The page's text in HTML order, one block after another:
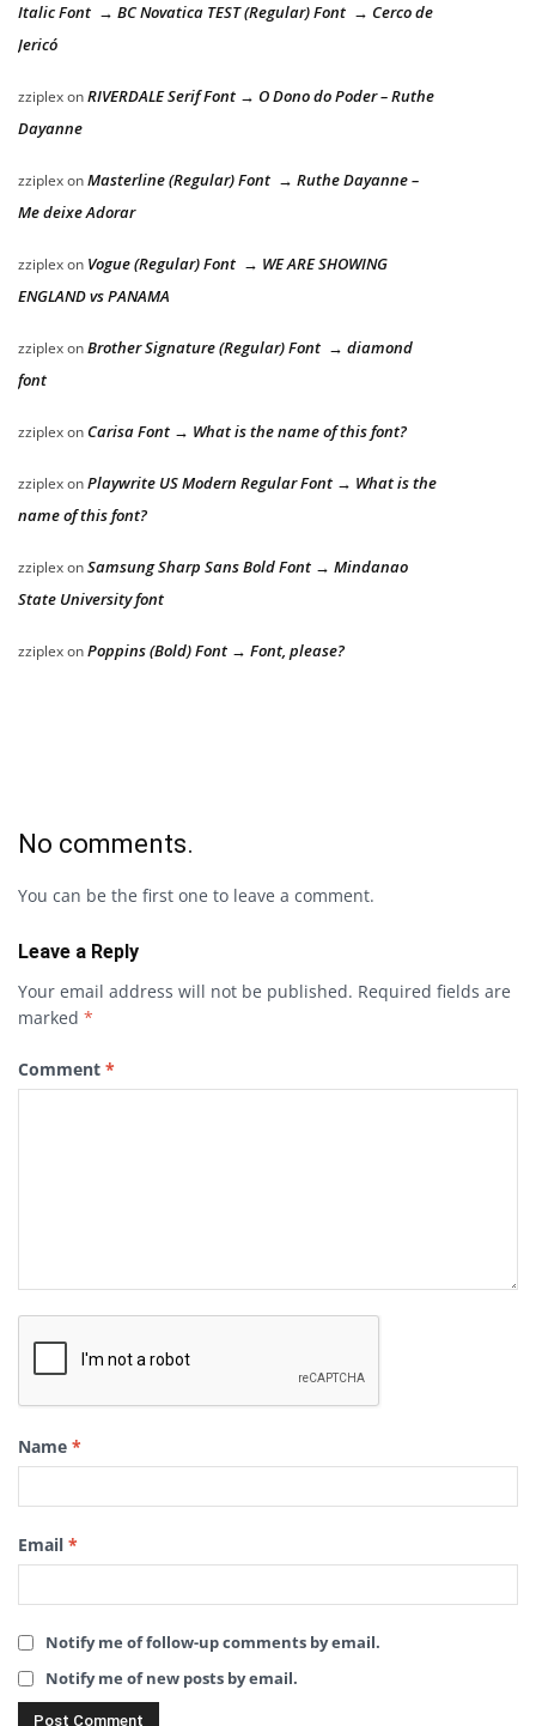
Italic Font → BC Novatica TEST (Regular) Font → Cerco de
Jericó
zziplexonRIVERDALE Serif Font → O Dono do Poder – Ruthe
Dayanne
zziplexonMasterline (Regular) Font → Ruthe Dayanne –
Me deixe Adorar
zziplexon Vogue (Regular) Font → WE ARE SHOWING
ENGLAND vs PANAMA
zziplexonBrother Signature (Regular) Font → diamond
font
zziplexon Carisa Font → What is the name of this font?
zziplexonPlaywrite US Modern Regular Font → What is the
name of this font?
zziplexonSamsung Sharp Sans Bold Font → Mindanao
State University font
zziplexonPoppins (Bold) Font → Font, please?
No comments.
You can be the first one to leave a comment.
Leave a Reply
Your email address will not be published. Required fields are
marked *
Comment *
Name *
Email *
Notify me of follow-up comments by email.
Notify me of new posts by email.